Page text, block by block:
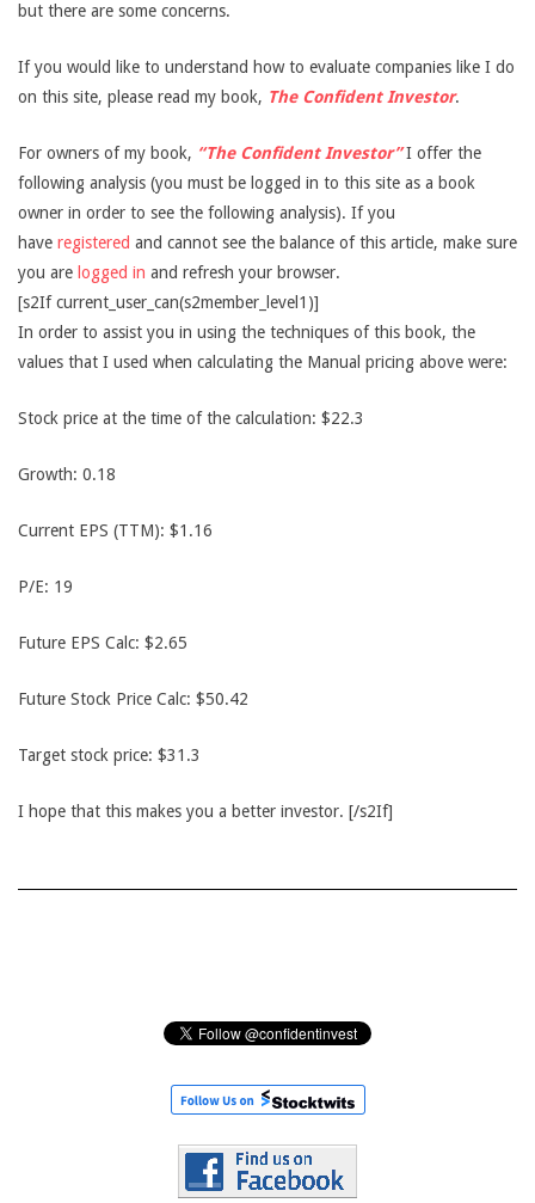
but there are some concerns.
If you would like to understand how to evaluate companies like I do
on this site, please read my book, The Confident Investor.
For owners of my book, “The Confident Investor”I offer the
following analysis (you must be logged in to this site as a book
owner in order to see the following analysis). If you
have registered and cannot see the balance of this article, make sure
you are logged in and refresh your browser.
[s2If current_user_can(s2member_level1)]
In order to assist you in using the techniques of this book, the
values that I used when calculating the Manual pricing above were:
Stock price at the time of the calculation: $22.3
Growth: 0.18
Current EPS (TTM): $1.16
P/E: 19
Future EPS Calc: $2.65
Future Stock Price Calc: $50.42
Target stock price: $31.3
I hope that this makes you a better investor. [/s2If]